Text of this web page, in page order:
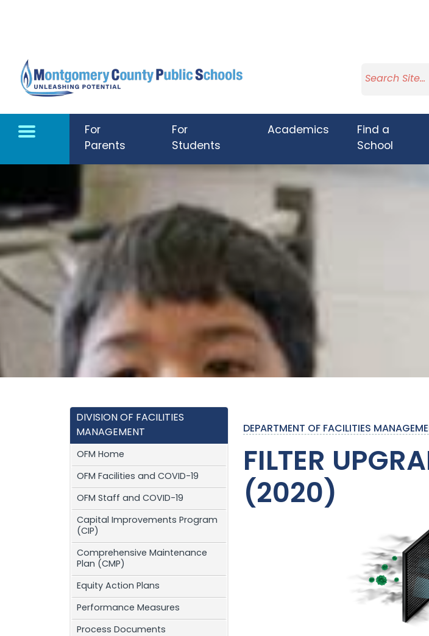
For
Parents
For
Students
Academics
Find a
School
DIVISION OF FACILITIES
MANAGEMENT
OFM Home
OFM Facilities and COVID-19
OFM Staff and COVID-19
Capital Improvements Program
(CIP)
Comprehensive Maintenance
Plan (CMP)
Equity Action Plans
Performance Measures
Process Documents
DEPARTMENT OF FACILITIES
FILTER
(2020)